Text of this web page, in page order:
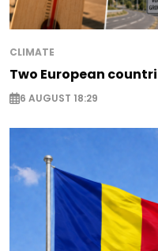
CLIMATE
Two European
6 AUGUST 18:29